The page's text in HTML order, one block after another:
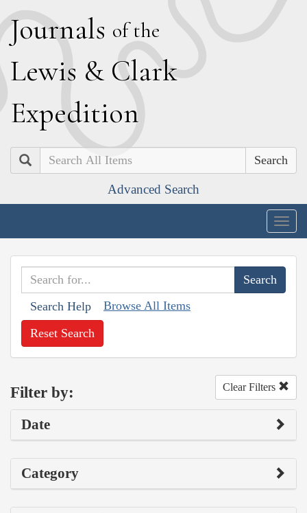
Journals of the
Lewis & Clark
Expedition
Search
Advanced Search
Search Help Browse All Items
Reset Search
Filter by: Clear Filters
Date
Category